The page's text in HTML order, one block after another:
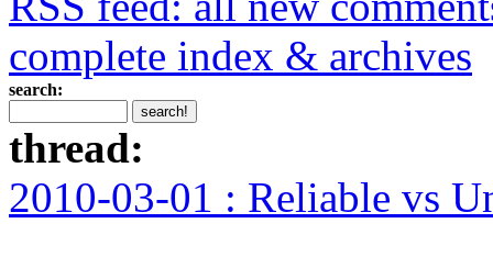
complete index & archives
search:
thread:
2010-03-01 : Reliable vs